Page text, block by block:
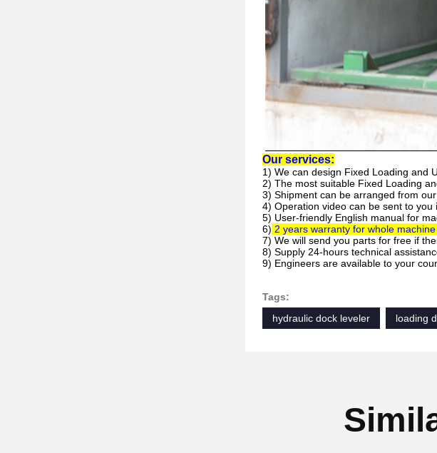
Our services:
1) We can design Fixed Loading and
2) The most suitable Fixed Loading
3) Shipment can be arranged from
4) Operation video can be sent to you
5) User-friendly English manual for
6) 2 years warranty for whole
7) We will send you parts for free if
8) Supply 24-hours technical
9) Engineers are available to your
Tags:
hydraulic dock leveler
loading